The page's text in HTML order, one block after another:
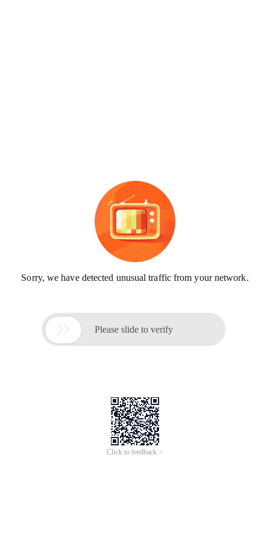
Sorry, we have detected unusual traffic from your network.
 Please slide to verify
Click to feedback >